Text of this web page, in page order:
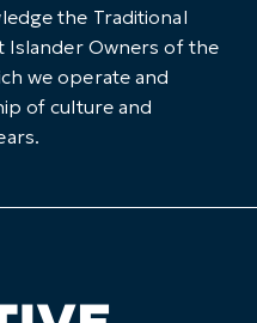
the Traditional
Islander Owners of the
we operate and
of culture and